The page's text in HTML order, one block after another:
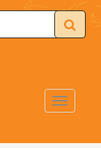
Toggle